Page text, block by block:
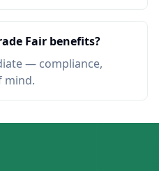
Fair benefits?
— compliance,
mind.